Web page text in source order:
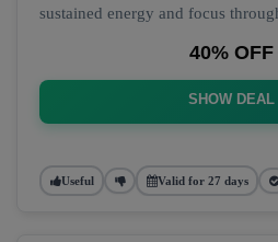
sustained energy and focus
40% OFF
SHOW DEAL
Useful Valid for 27 days